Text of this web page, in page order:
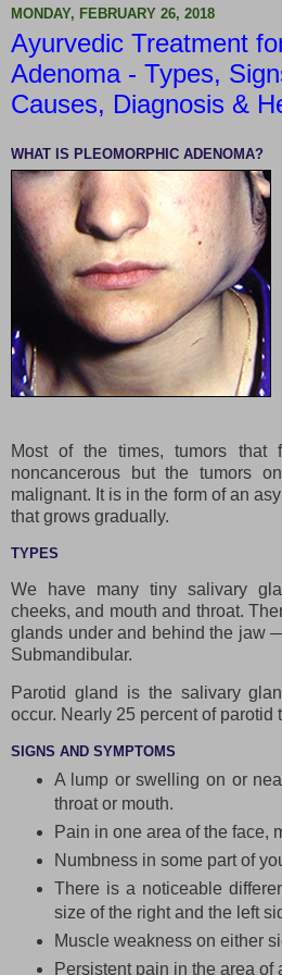
MONDAY, FEBRUARY 26, 2018
Ayurvedic Treatment
Adenoma - Types,
Causes, Diagnosis &
WHAT IS PLEOMORPHIC ADENOMA?
Most of the times, tumors that
noncancerous but the tumors
malignant. It is in the form of an
that grows gradually.
TYPES
We have many tiny salivary
cheeks, and mouth and throat.
glands under and behind the jaw
Submandibular.
Parotid gland is the salivary
occur. Nearly 25 percent of parotid
SIGNS AND SYMPTOMS
A lump or swelling on or
throat or mouth.
Pain in one area of the face,
Numbness in some part of
There is a noticeable
size of the right and the left
Muscle weakness on either
Persistent pain in the area of